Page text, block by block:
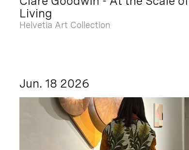
Living
Helvetia Art Collection
Jun. 18 2026